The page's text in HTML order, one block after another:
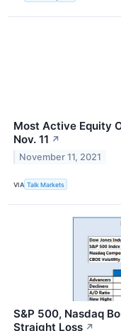
Most Active Equity
Nov. 11 ↗
November 11, 2021
VIA Talk Markets
S&P 500, Nasdaq
Straight Loss ↗